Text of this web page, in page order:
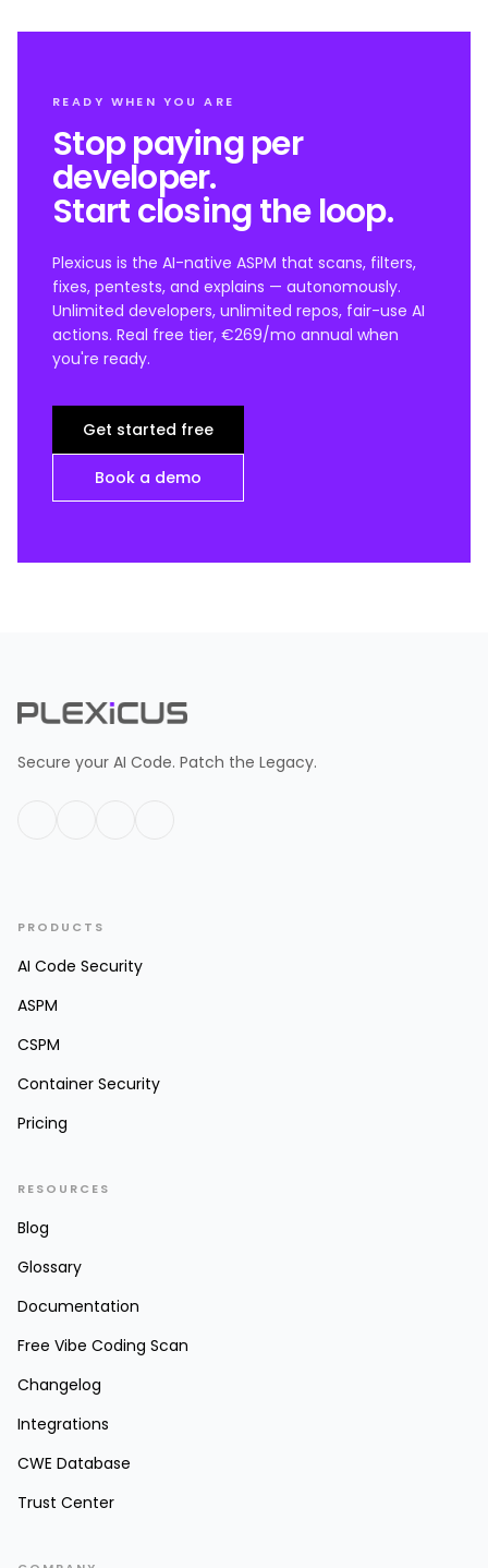
READY WHEN YOU ARE
Stop paying per
developer.
Start closing the loop.
Plexicus is the AI-native ASPM that scans, filters,
fixes, pentests, and explains — autonomously.
Unlimited developers, unlimited repos, fair-use AI
actions. Real free tier, €269/mo annual when
you're ready.
Get started free
Book a demo
Secure your AI Code. Patch the Legacy.
PRODUCTS
AI Code Security
ASPM
CSPM
Container Security
Pricing
RESOURCES
Blog
Glossary
Documentation
Free Vibe Coding Scan
Changelog
Integrations
CWE Database
Trust Center